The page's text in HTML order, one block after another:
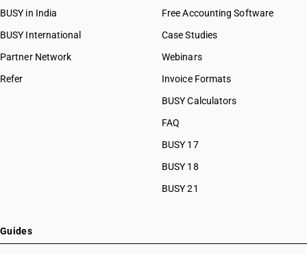
BUSY in India
BUSY International
Partner Network
Refer
Free Accounting Software
Case Studies
Webinars
Invoice Formats
BUSY Calculators
FAQ
BUSY 17
BUSY 18
BUSY 21
Guides